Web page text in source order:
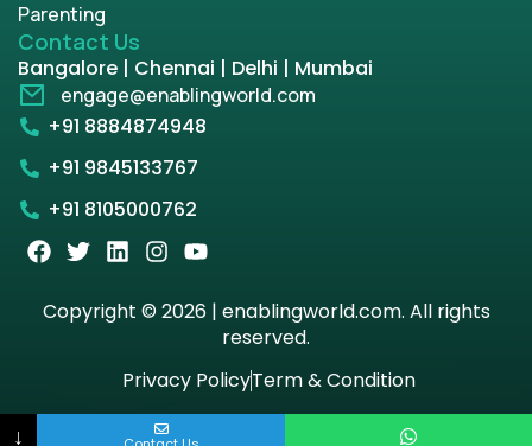
Parenting
Contact Us
Bangalore | Chennai | Delhi | Mumbai
engage@enablingworld.com
+91 8884874948
+91 9845133767
+91 8105000762
Copyright © 2026 | enablingworld.com. All rights
reserved.
Privacy PolicyTerm & Condition
↓